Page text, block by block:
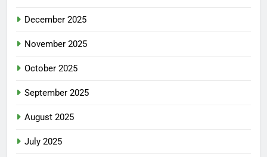
December 2025
November 2025
October 2025
September 2025
August 2025
July 2025